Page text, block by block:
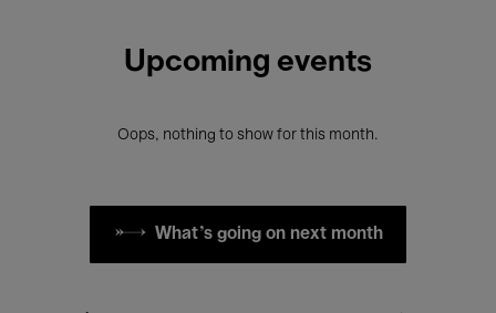
Upcoming events
Oops, nothing to show for this month.
What's going on next month